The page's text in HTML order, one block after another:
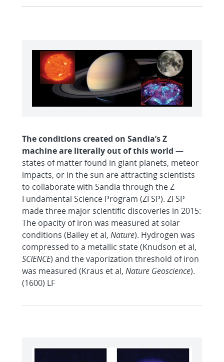
The conditions created on Sandia’s Z
machine are literally out of this world —
states of matter found in giant planets, meteor
impacts, or in the sun are attracting scientists
to collaborate with Sandia through the Z
Fundamental Science Program (ZFSP). ZFSP
made three major scientific discoveries in 2015:
The opacity of iron was measured at solar
conditions (Bailey et al, Nature). Hydrogen was
compressed to a metallic state (Knudson et al,
SCIENCE) and the vaporization threshold of iron
was measured (Kraus et al, Nature Geoscience).
(1600) LF